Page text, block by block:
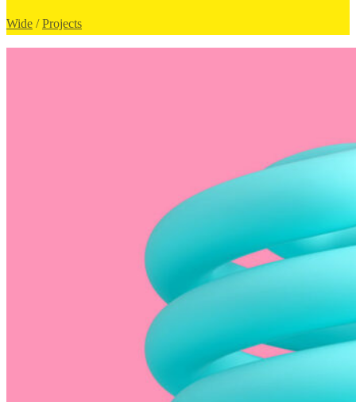
Wide /Projects